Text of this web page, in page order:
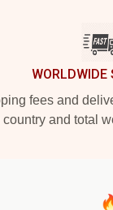
WORLDWIDE
fees and
country and total